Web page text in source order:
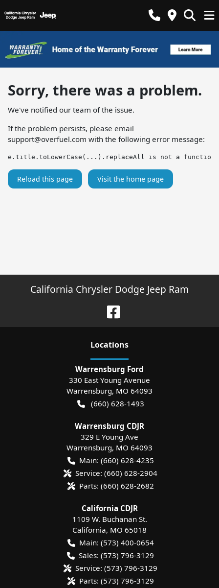
Sorry, there was a problem.
We've notified our team of the issue.
If the problem persists, please email
support@overfuel.com with the following error message:
e.title.toLowerCase(...).replaceAll is not a function
Reload this page Visit the home page
California Chrysler Dodge Jeep Ram
Locations
Warrensburg Ford
330 East Young Avenue
Warrensburg, MO 64093
(660) 628-1493
Warrensburg CDJR
329 E Young Ave
Warrensburg, MO 64093
Main: (660) 628-4235
Service: (660) 628-2904
Parts: (660) 628-2682
California CDJR
1109 W. Buchanan St.
California, MO 65018
Main: (573) 400-0654
Sales: (573) 796-3129
Service: (573) 796-3129
Parts: (573) 796-3129